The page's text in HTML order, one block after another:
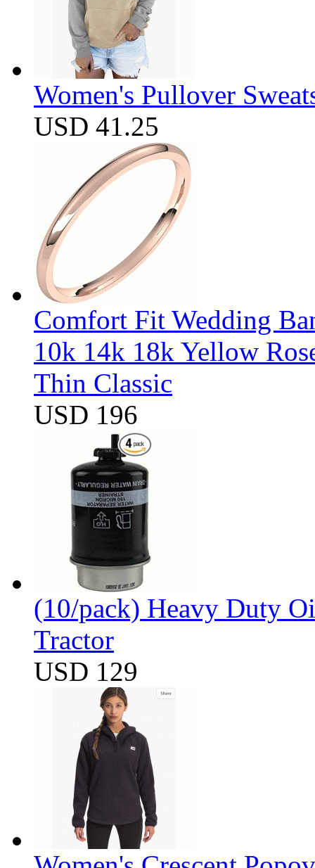
Women's Pullover
USD 41.25
Comfort Fit Wedding
10k 14k 18k Yellow
Thin Classic
USD 196
(10/pack) Heavy Duty
Tractor
USD 129